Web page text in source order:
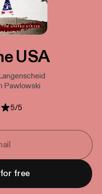
USA
Pawlowski
5/5
free